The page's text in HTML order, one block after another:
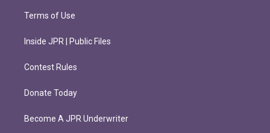
Terms of Use
Inside JPR | Public Files
Contest Rules
Donate Today
Become A JPR Underwriter